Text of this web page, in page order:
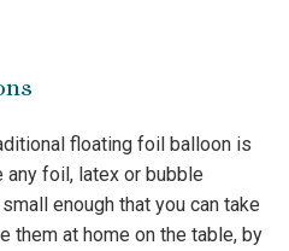
floating foil balloon is
any foil, latex or bubble
enough that you can take
them at home on the table, by